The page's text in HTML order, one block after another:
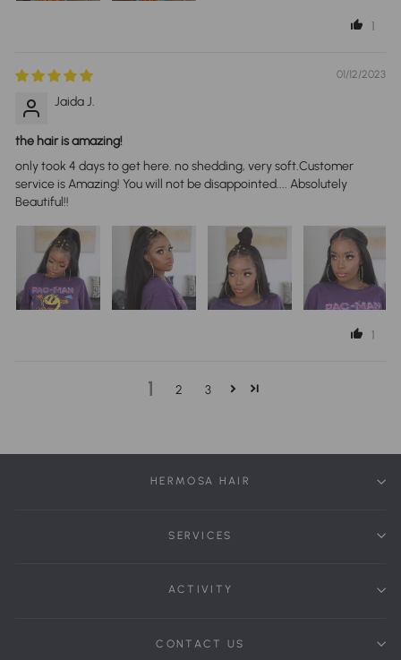
1
01/12/2023
Jaida J.
the hair is amazing!
only took 4 days to get here. no shedding, very soft.Customer
service is Amazing! You will not be disappointed.... Absolutely
Beautiful!!
1
1 2 3
HERMOSA HAIR
SERVICES
ACTIVITY
CONTACT US